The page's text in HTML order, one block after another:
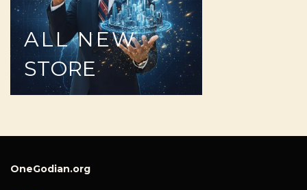
ALL NEW
STORE
OneGodian.org